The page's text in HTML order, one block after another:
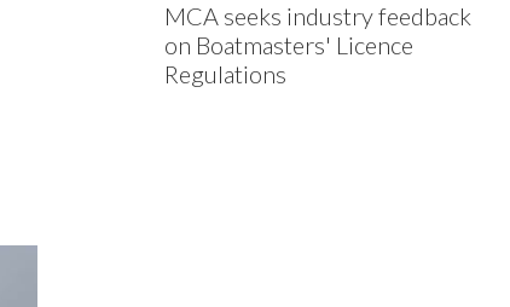
MCA seeks industry feedback
on Boatmasters' Licence
Regulations